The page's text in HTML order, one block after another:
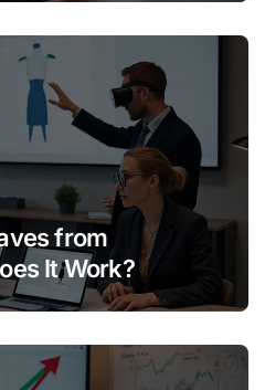
from
It Work?